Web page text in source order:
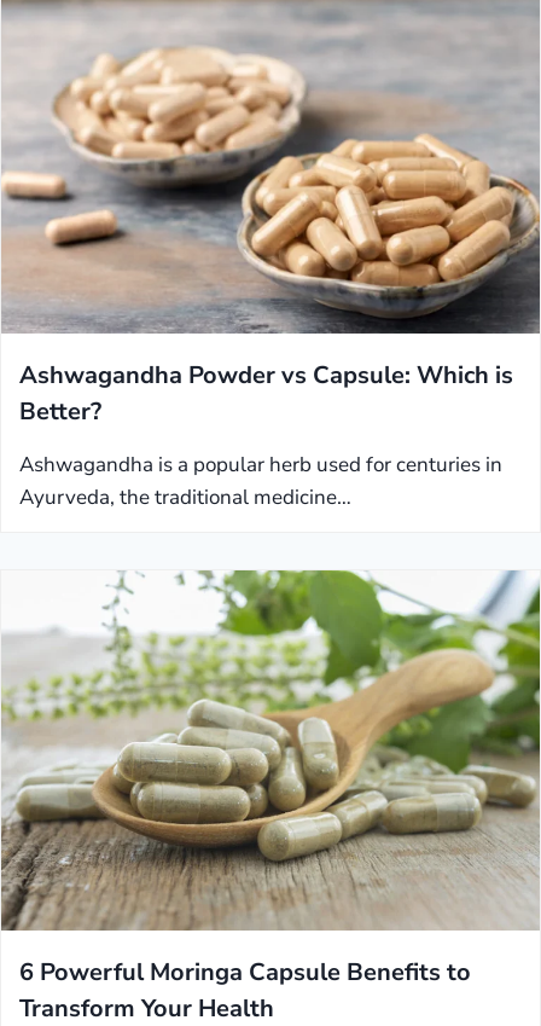
Ashwagandha Powder vs Capsule: Which is
Better?
Ashwagandha is a popular herb used for centuries in
Ayurveda, the traditional medicine…
6 Powerful Moringa Capsule Benefits to
Transform Your Health